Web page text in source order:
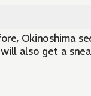
Okinoshima
also get a